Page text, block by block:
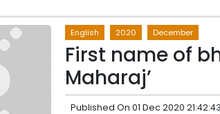
English 2020 December
First name of
Maharaj’
Published On 01 Dec 2020 21:42:43